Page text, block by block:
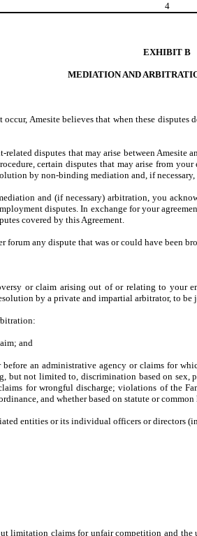
4
EXHIBIT B
MEDIATION AND
Amesite believes that when these
disputes that may arise between
certain disputes that may arise from
by non-binding mediation and, if
and (if necessary) arbitration, you
disputes. In exchange for your
covered by this Agreement.
any dispute that was or could have been
or claim arising out of or relating to
by a private and impartial arbitrator, to
and
an administrative agency or claims for
not limited to, discrimination based on
for wrongful discharge; violations of the
and whether based on statute or common
entities or its individual officers or directors
claims for unfair competition and the